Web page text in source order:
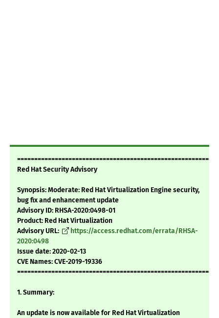
Red Hat Security Advisory
Synopsis: Moderate: Red Hat Virtualization Engine security,
bug fix and enhancement update
Advisory ID: RHSA-2020:0498-01
Product: Red Hat Virtualization
Advisory URL:
https://access.redhat.com/errata/RHSA-
2020:0498
Issue date: 2020-02-13
CVE Names: CVE-2019-19336
1. Summary:
An update is now available for Red Hat Virtualization